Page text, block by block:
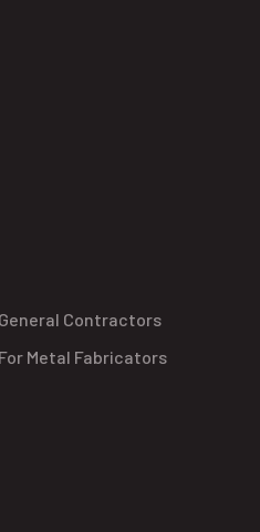
Contractors
Metal Fabricators